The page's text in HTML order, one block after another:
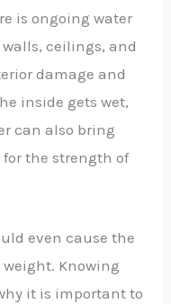
is ongoing water
ceilings, and
damage and
inside gets wet,
can also bring
the strength of
even cause the
Knowing
it is important to